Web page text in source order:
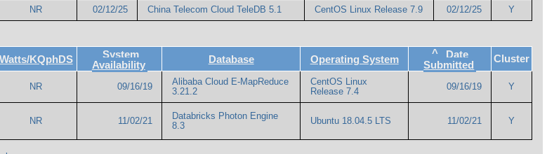
NR 02/12/25 China Telecom Cloud TeleDB 5.1 CentOS Linux Release 7.9 02/12/25 Y
Watts/KQphDS
System
Availability
Database Operating System
^
Date
Submitted
Cluster
NR 09/16/19
Alibaba Cloud E-MapReduce
3.21.2
CentOS Linux
Release 7.4
09/16/19 Y
NR 11/02/21
Databricks Photon Engine
8.3
Ubuntu 18.04.5 LTS 11/02/21 Y